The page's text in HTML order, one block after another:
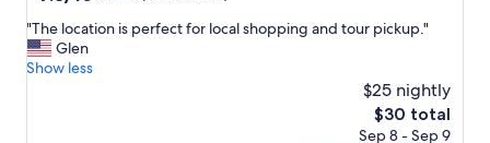
e
l
p
of
10,
Good,
"
T
h
"The location is perfect for local shopping and tour pickup."
Glen
Show less
$25 nightly
The
price
$30 total
Sep 8 - Sep 9